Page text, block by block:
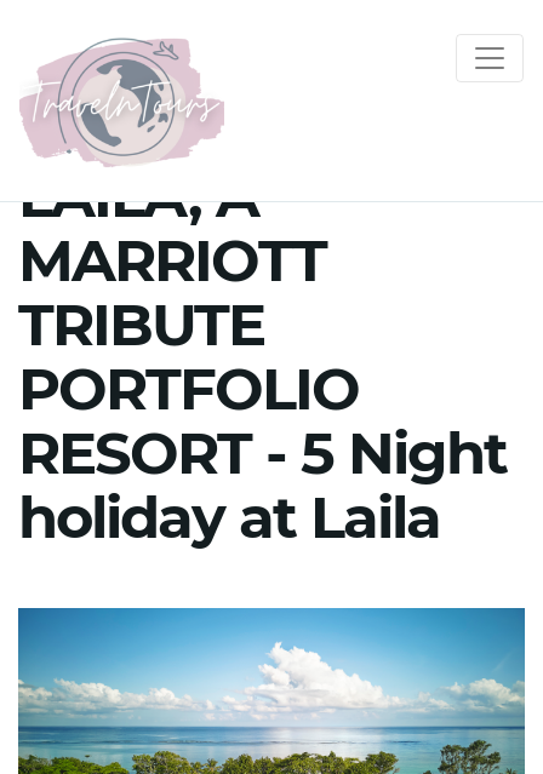
LAILA, A
MARRIOTT
TRIBUTE
PORTFOLIO
RESORT - 5 Night
holiday at Laila